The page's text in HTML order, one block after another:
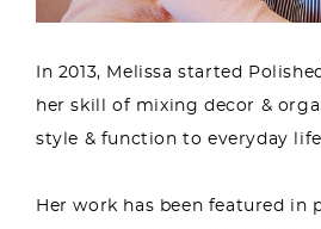
In 2013, Melissa started
her skill of mixing decor &
style & function to everyday
Her work has been featured in